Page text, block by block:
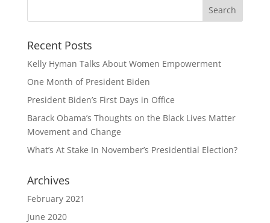
Recent Posts
Kelly Hyman Talks About Women Empowerment
One Month of President Biden
President Biden’s First Days in Office
Barack Obama’s Thoughts on the Black Lives Matter
Movement and Change
What’s At Stake In November’s Presidential Election?
Archives
February 2021
June 2020